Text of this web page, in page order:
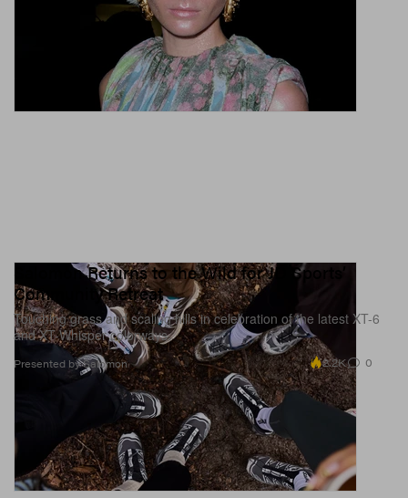
Salomon Returns to the Wild for JD Sports’
Community Retreat
Touching grass and scaling hills in celebration of the latest XT-6
and XT-Whisper colorways.
Presented by Salomon 2.2K 0